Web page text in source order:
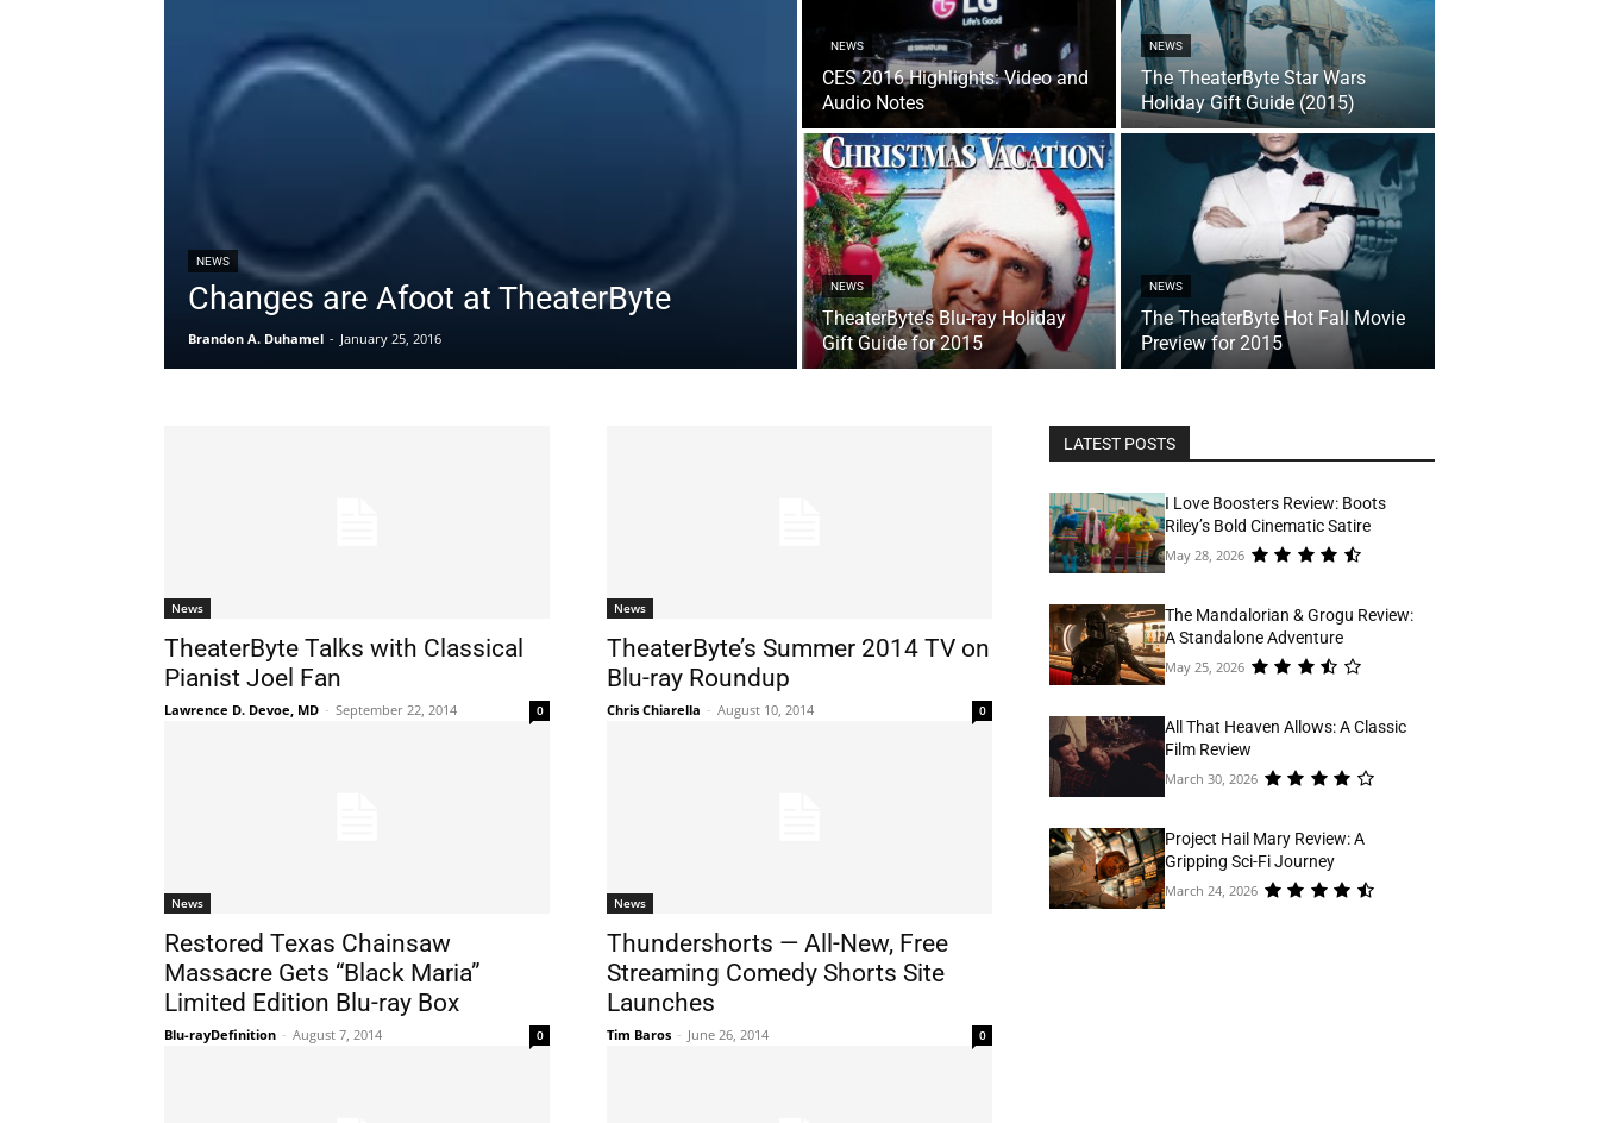
NEWS
Changes are Afoot at TheaterByte
Brandon A. Duhamel - January 25, 2016
NEWS
CES 2016 Highlights: Video and
Audio Notes
NEWS
The TheaterByte Star Wars
Holiday Gift Guide (2015)
NEWS
TheaterByte’s Blu-ray Holiday
Gift Guide for 2015
NEWS
The TheaterByte Hot Fall Movie
Preview for 2015
News
TheaterByte Talks with Classical
Pianist Joel Fan
Lawrence D. Devoe, MD - September 22, 2014 0
News
TheaterByte’s Summer 2014 TV on
Blu-ray Roundup
Chris Chiarella - August 10, 2014 0
News
Restored Texas Chainsaw
Massacre Gets “Black Maria”
Limited Edition Blu-ray Box
Blu-rayDefinition - August 7, 2014 0
News
Thundershorts — All-New, Free
Streaming Comedy Shorts Site
Launches
Tim Baros - June 26, 2014 0
LATEST POSTS
I Love Boosters Review: Boots
Riley’s Bold Cinematic Satire
May 28, 2026
The Mandalorian & Grogu Review:
A Standalone Adventure
May 25, 2026
All That Heaven Allows: A Classic
Film Review
March 30, 2026
Project Hail Mary Review: A
Gripping Sci-Fi Journey
March 24, 2026